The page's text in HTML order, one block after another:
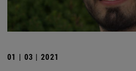
01 | 03 | 2021